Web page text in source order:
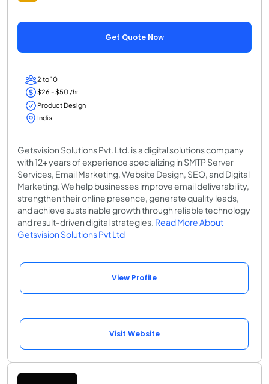
Get Quote Now
2 to 10
$26 - $50 /hr
Product Design
India
Getsvision Solutions Pvt. Ltd. is a digital solutions company
with 12+ years of experience specializing in SMTP Server
Services, Email Marketing, Website Design, SEO, and Digital
Marketing. We help businesses improve email deliverability,
strengthen their online presence, generate quality leads,
and achieve sustainable growth through reliable technology
and result-driven digital strategies. Read More About
Getsvision Solutions Pvt Ltd
View Profile
Visit Website